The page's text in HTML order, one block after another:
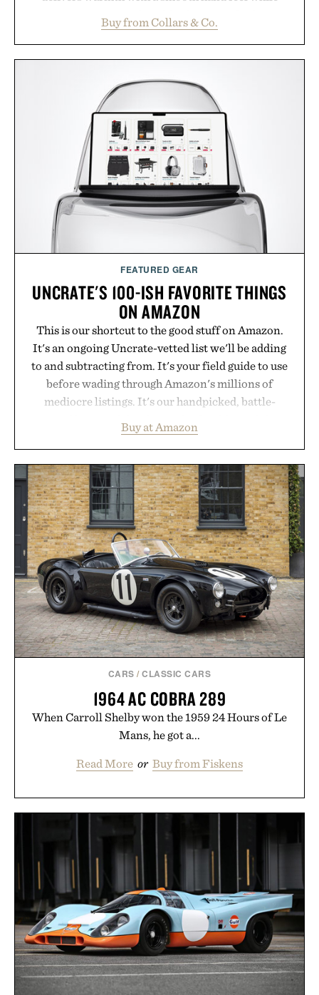
oversized. Ribbed cuffs and hem, a cleaner
silhouette, and an elevated finish make it just as
for off-duty afternoons. It's the kind of everyday
essential that quietly replaces every other hoodie in
your rotation, proving that comfort and polish can
coexist.
Presented by Collars & Co.
Buy from Collars & Co.
FEATURED GEAR
UNCRATE'S 100-ISH FAVORITE THINGS
ON AMAZON
This is our shortcut to the good stuff on Amazon.
It's an ongoing Uncrate-vetted list we'll be adding
to and subtracting from. It's your field guide to use
before wading through Amazon's millions of
mediocre listings. It's our handpicked, battle-
legitimately worth buying. The pieces that punch
above their price, hold up in the real world, and
never miss. In other words: the Amazon aisle
curated by someone with taste.
Buy at Amazon
CARS /CLASSIC CARS
1964 AC COBRA 289
When Carroll Shelby won the 1959 24 Hours of Le
Mans, he got a...
Read More or Buy from Fiskens